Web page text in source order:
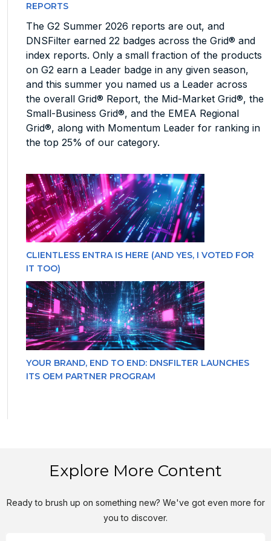
REPORTS
The G2 Summer 2026 reports are out, and
DNSFilter earned 22 badges across the Grid® and
index reports. Only a small fraction of the products
on G2 earn a Leader badge in any given season,
and this summer you named us a Leader across
the overall Grid® Report, the Mid-Market Grid®, the
Small-Business Grid®, and the EMEA Regional
Grid®, along with Momentum Leader for ranking in
the top 25% of our category.
CLIENTLESS ENTRA IS HERE (AND YES, I VOTED FOR
IT TOO)
YOUR BRAND, END TO END: DNSFILTER LAUNCHES
ITS OEM PARTNER PROGRAM
Explore More Content
Ready to brush up on something new? We've got even more for
you to discover.